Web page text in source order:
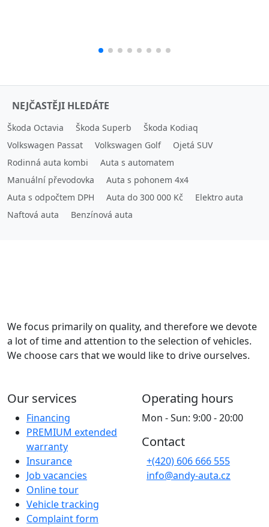
NEJČASTĚJI HLEDÁTE
Škoda Octavia Škoda Superb
Škoda Kodiaq
Volkswagen Passat
Volkswagen Golf
Ojetá SUV
Rodinná auta kombi
Auta s automatem
Manuální převodovka
Auta s pohonem 4x4
Auta s odpočtem DPH
Auta do 300 000 Kč
Elektro auta
Naftová auta
Benzínová auta
We focus primarily on quality, and therefore we devote
a lot of time and attention to the selection of vehicles.
We choose cars that we would like to drive ourselves.
Our services
Financing
PREMIUM extended
warranty
Insurance
Job vacancies
Online tour
Vehicle tracking
Complaint form
Operating hours
Mon - Sun: 9:00 - 20:00
Contact
+(420) 606 666 555
info@andy-auta.cz